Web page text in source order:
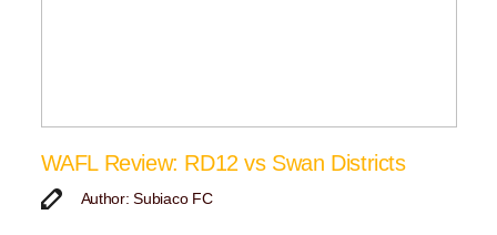
WAFL Review: RD12 vs Swan Districts
Author: Subiaco FC